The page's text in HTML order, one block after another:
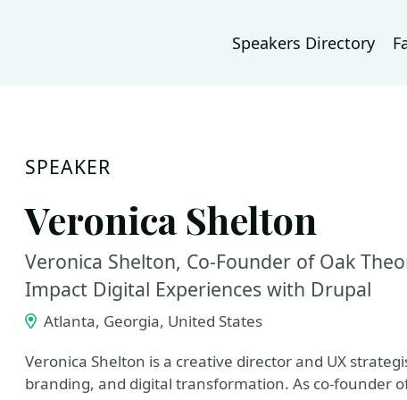
Speakers Directory
SPEAKER
Veronica Shelton
Veronica Shelton, Co-Founder of Oak
Impact Digital Experiences with Drupal
Atlanta, Georgia, United States
Veronica Shelton is a creative director and UX
branding, and digital transformation. As co-founder